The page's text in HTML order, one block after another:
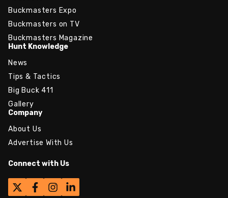
Buckmasters Expo
Buckmasters on TV
Buckmasters Magazine
Hunt Knowledge
News
Tips & Tactics
Big Buck 411
Gallery
Company
About Us
Advertise With Us
Connect with Us